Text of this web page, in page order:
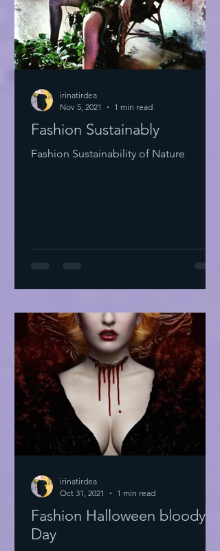
Fashion Sustainably
Fashion Sustainability of Nature
irinatirdea
Nov 5, 2021
1 min read
Fashion Halloween bloody
Day
irinatirdea
Oct 31, 2021
1 min read